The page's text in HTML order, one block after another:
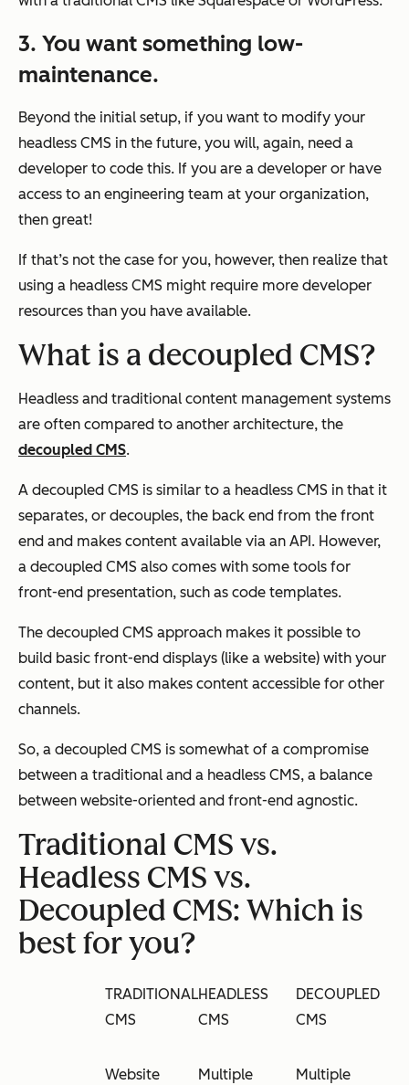
3. You want something low-
maintenance.
Beyond the initial setup, if you want to modify your
headless CMS in the future, you will, again, need a
developer to code this. If you are a developer or have
access to an engineering team at your organization,
then great!
If that’s not the case for you, however, then realize that
using a headless CMS might require more developer
resources than you have available.
What is a decoupled CMS?
Headless and traditional content management systems
are often compared to another architecture, the
decoupled CMS.
A decoupled CMS is similar to a headless CMS in that it
separates, or decouples, the back end from the front
end and makes content available via an API. However,
a decoupled CMS also comes with some tools for
front-end presentation, such as code templates.
The decoupled CMS approach makes it possible to
build basic front-end displays (like a website) with your
content, but it also makes content accessible for other
channels.
So, a decoupled CMS is somewhat of a compromise
between a traditional and a headless CMS, a balance
between website-oriented and front-end agnostic.
Traditional CMS vs.
Headless CMS vs.
Decoupled CMS: Which is
best for you?
TRADITIONAL
CMS
HEADLESS
CMS
DECOUPLED
CMS
Website
Multiple
Multiple